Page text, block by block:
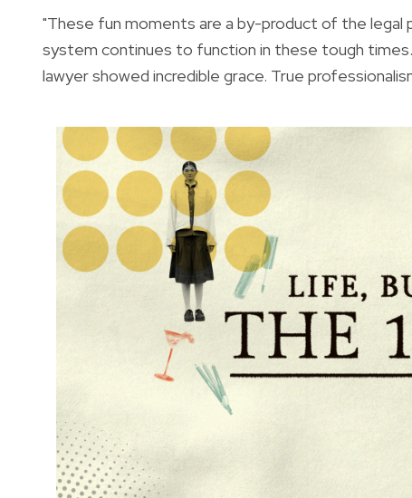
"These fun moments are a by-product of the
system continues to function in these tough
lawyer showed incredible grace. True